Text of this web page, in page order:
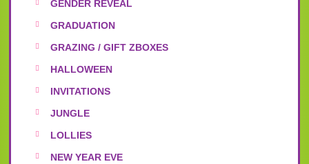
GENDER REVEAL
GRADUATION
GRAZING / GIFT ZBOXES
HALLOWEEN
INVITATIONS
JUNGLE
LOLLIES
NEW YEAR EVE